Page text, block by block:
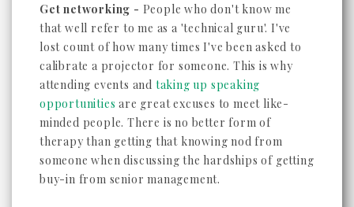
Get networking - People who don't know me
that well refer to me as a 'technical guru'. I've
lost count of how many times I've been asked to
calibrate a projector for someone. This is why
attending events and taking up speaking
opportunities are great excuses to meet like-
minded people. There is no better form of
therapy than getting that knowing nod from
someone when discussing the hardships of getting
buy-in from senior management.